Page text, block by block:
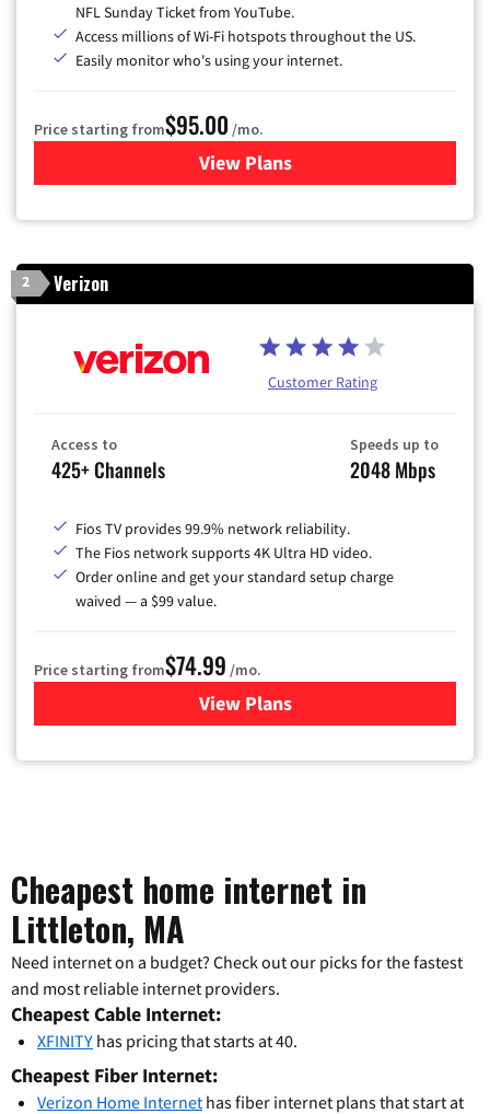
NFL Sunday Ticket from YouTube.
Access millions of Wi-Fi hotspots throughout the US.
Easily monitor who's using your internet.
Price starting from$95.00 /mo.
View Plansfor Xfinity Cable TV &
2 Verizon
Customer Rating
Access to
425+ Channels
Speeds up to
2048 Mbps
Fios TV provides 99.9% network reliability.
The Fios network supports 4K Ultra HD video.
Order online and get your standard setup charge
waived — a $99 value.
Price starting from$74.99 /mo.
View Plans
for Verizon
Cheapest home internet in
Littleton, MA
Need internet on a budget? Check out our picks for the fastest
and most reliable internet providers.
Cheapest Cable Internet:
XFINITY has pricing that starts at 40.
Cheapest Fiber Internet:
Verizon Home Internet has fiber internet plans that start at